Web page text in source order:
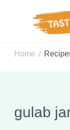
Taste
Home /
gulab